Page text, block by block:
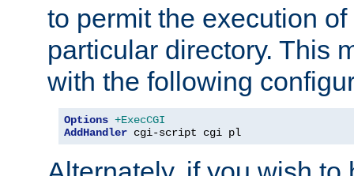
to permit the execution
particular directory. This
with the following
Options +ExecCGI
AddHandler cgi-script cgi pl